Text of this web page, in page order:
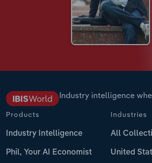
Industry intelligence
Products
Industry Intelligence
Phil, Your AI Economist
Industries
All
United